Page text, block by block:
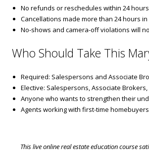
No refunds or reschedules within 24
Cancellations made more than 24 hours
No-shows and camera-off violations will
Who Should Take This
Required: Salespersons and Associate
Elective: Salespersons, Associate
Anyone who wants to strengthen their
Agents working with first-time
This live online real estate education course